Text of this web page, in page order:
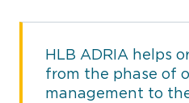
HLB ADRIA helps
from the phase of
management to